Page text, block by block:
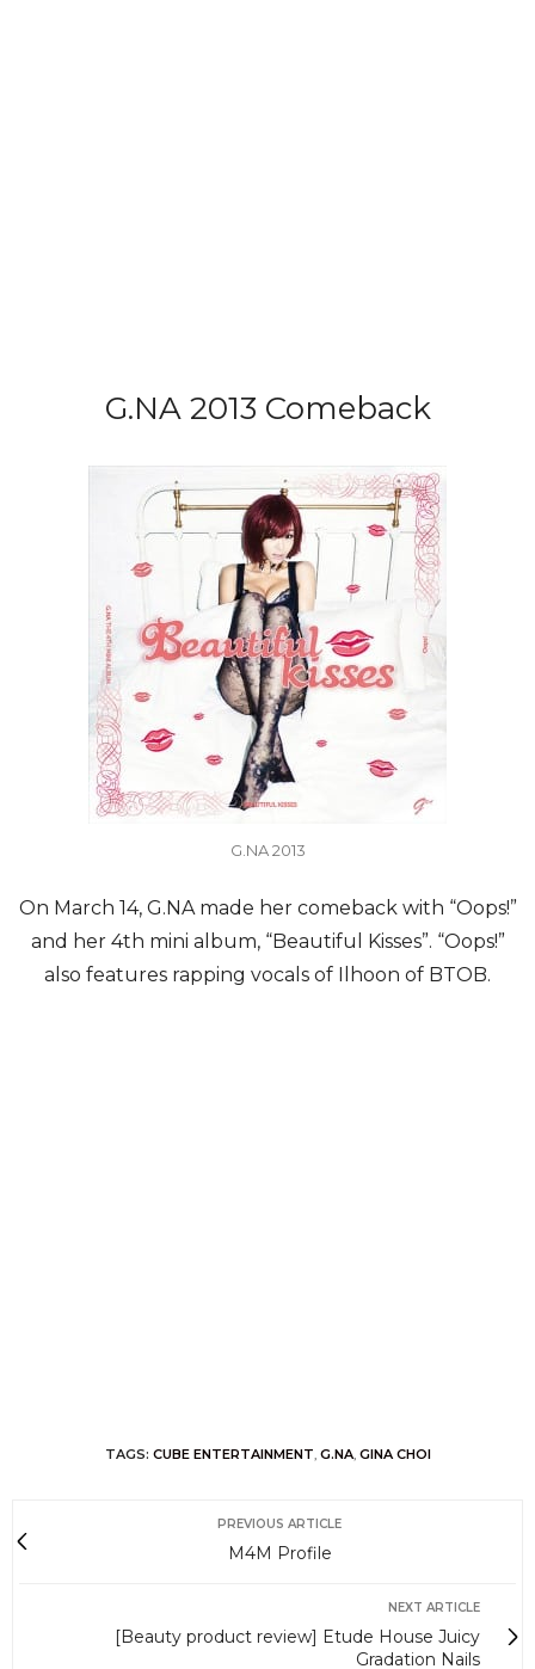
G.NA 2013 Comeback
G.NA 2013
On March 14, G.NA made her comeback with “Oops!”
and her 4th mini album, “Beautiful Kisses”. “Oops!”
also features rapping vocals of Ilhoon of BTOB.
TAGS: CUBE ENTERTAINMENT G.NA, GINA CHOI
PREVIOUS ARTICLE
M4M Profile
NEXT ARTICLE
[Beauty product review] Etude House Juicy
Gradation Nails